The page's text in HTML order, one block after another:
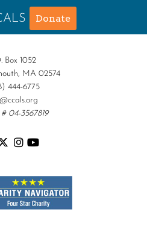
Donate
Box 1052
MA 02574
444-6775
# 04-3567819